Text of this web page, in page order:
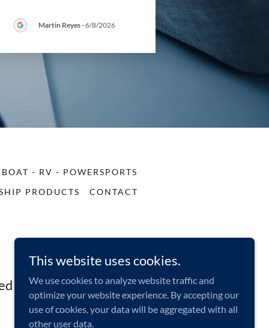
Martin Reyes-6/8/2026
BOAT - RV - POWERSPORTS
PRODUCTS
CONTACT
States
This website uses cookies.
We use cookies to analyze website traffic and
optimize your website experience. By accepting our
use of cookies, your data will be aggregated with all
other user data.